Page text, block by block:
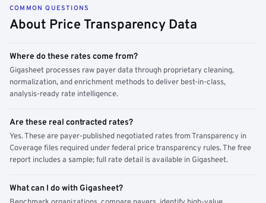
COMMON QUESTIONS
About Price Transparency Data
Where do these rates come from?
Gigasheet processes raw payer data through proprietary cleaning,
normalization, and enrichment methods to deliver best-in-class,
analysis-ready rate intelligence.
Are these real contracted rates?
Yes. These are payer-published negotiated rates from Transparency in
Coverage files required under federal price transparency rules. The free
report includes a sample; full rate detail is available in Gigasheet.
What can I do with Gigasheet?